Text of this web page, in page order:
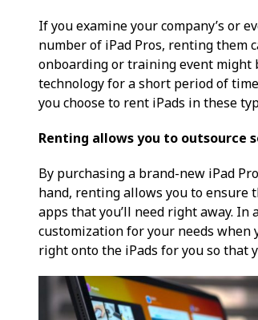
If you examine your company’s or
number of iPad Pros, renting them
onboarding or training event might
technology for a short period of
you choose to rent iPads in these
Renting allows you to outsource
By purchasing a brand-new iPad
hand, renting allows you to ensure
apps that you’ll need right away. In
customization for your needs when
right onto the iPads for you so that